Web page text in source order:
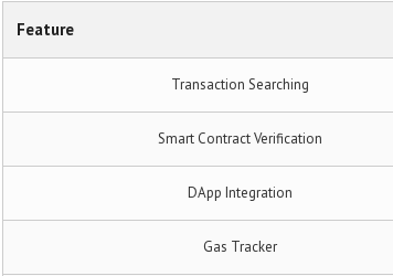
Feature
Transaction Searching
Smart Contract Verification
DApp Integration
Gas Tracker